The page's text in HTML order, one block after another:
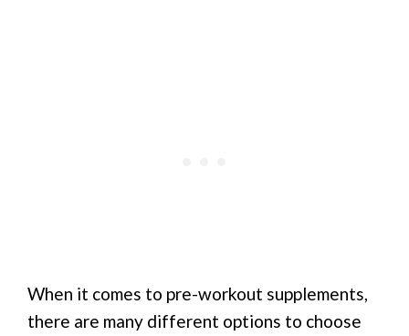
When it comes to pre-workout supplements,
there are many different options to choose